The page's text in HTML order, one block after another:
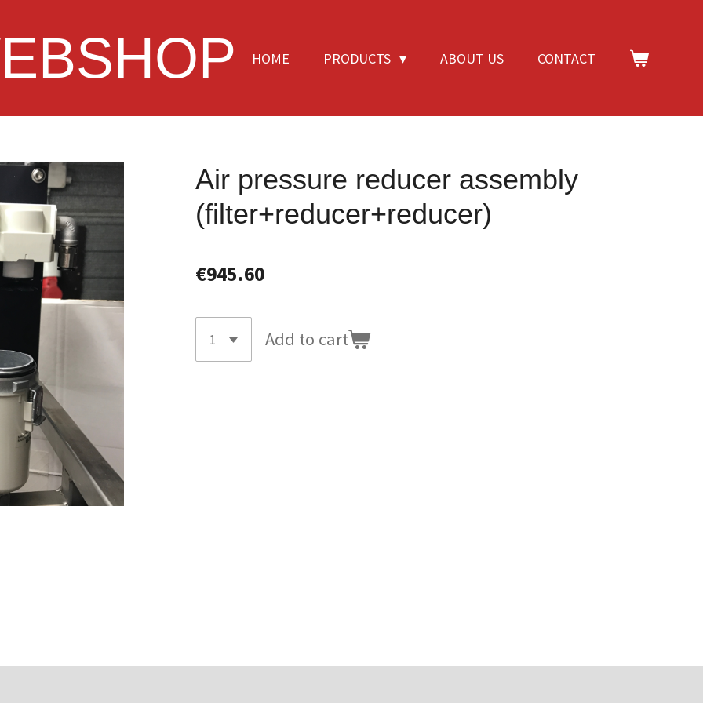
HOME PRODUCTS ABOUT US CONTACT
Air pressure reducer assembly
(filter+reducer+reducer)
€945.60
Add to cart